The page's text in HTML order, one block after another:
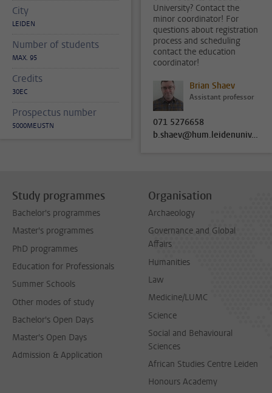
City
LEIDEN
Number of students
MAX. 95
Credits
30EC
Prospectus number
5000MEUSTN
University? Contact the
minor coordinator! For
questions about registration
process and scheduling
contact the education
coordinator!
Brian Shaev
Assistant professor
071 5276658
b.shaev@hum.leidenuniv.nl
Study programmes
Bachelor's programmes
Master's programmes
PhD programmes
Education for Professionals
Summer Schools
Other modes of study
Bachelor's Open Days
Master's Open Days
Admission & Application
Organisation
Archaeology
Governance and Global
Affairs
Humanities
Law
Medicine/LUMC
Science
Social and Behavioural
Sciences
African Studies Centre Leiden
Honours Academy